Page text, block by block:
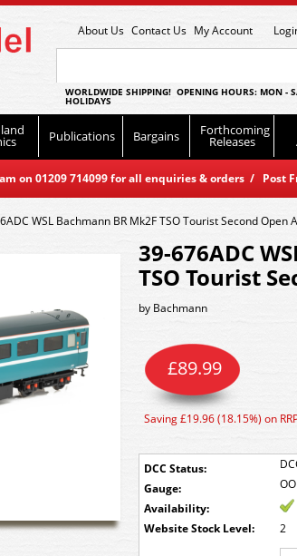
About Us Contact Us My Account
WORLDWIDE SHIPPING! OPENING HOURS: MON
HOLIDAYS
Publications Bargains Forthcoming
Releases
on 01209 714099 for all enquiries & orders / Post
WSL Bachmann BR Mk2F TSO Tourist Second Open
39-676ADC
TSO Tourist
by Bachmann
DCC Status:
Gauge:
£89.99
Saving £19.96 (18.15%) on
Availability:
Stock Level:
2